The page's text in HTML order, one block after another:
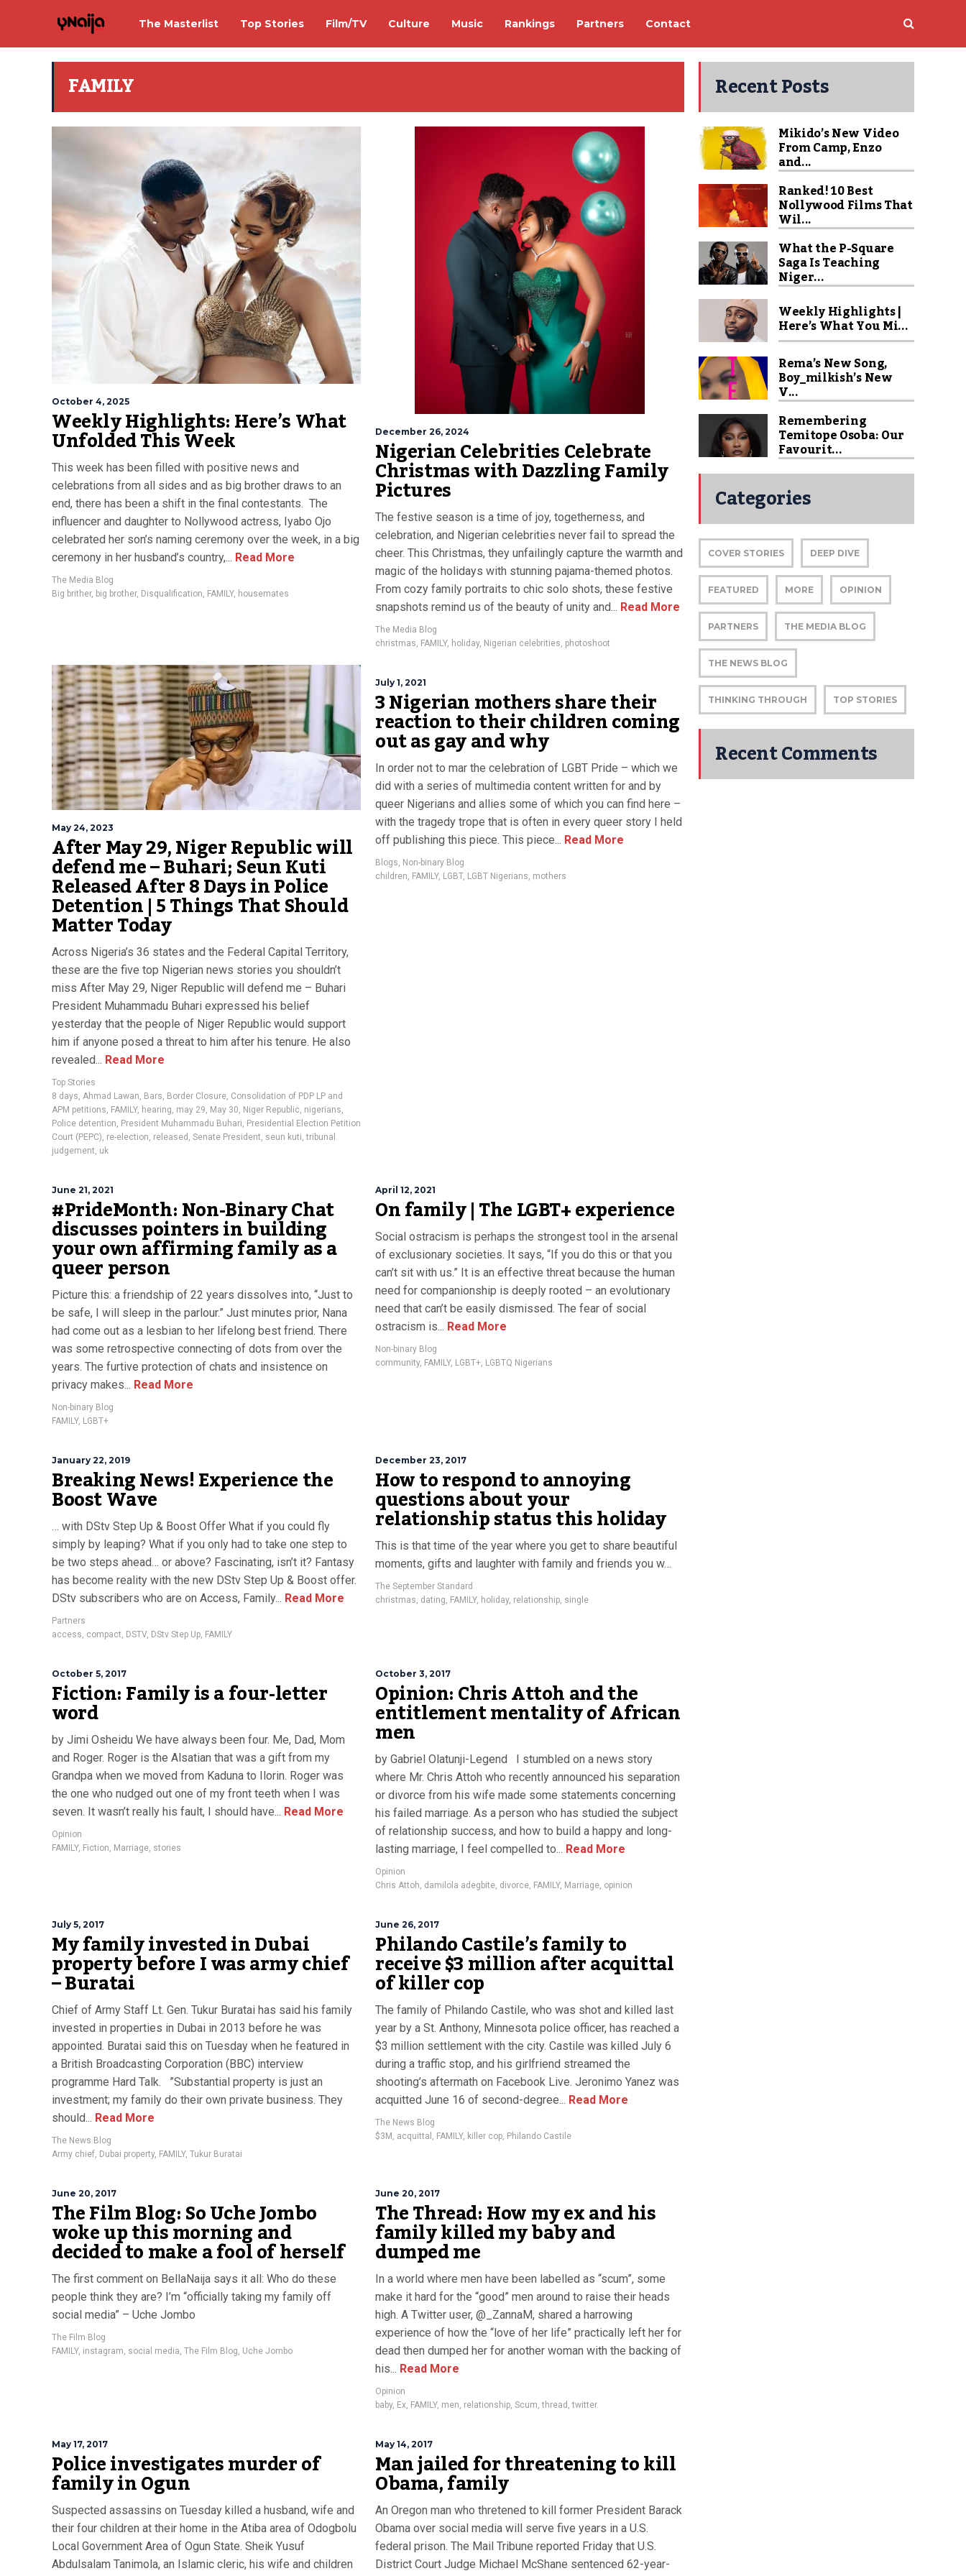
The Masterlist Top Stories Film/TV Culture Music Rankings Partners Contact
FAMILY
October 4, 2025
Weekly Highlights: Here’s What
Unfolded This Week
This week has been filled with positive news and
celebrations from all sides and as big brother draws to an
end, there has been a shift in the final contestants. The
influencer and daughter to Nollywood actress, Iyabo Ojo
celebrated her son’s naming ceremony over the week, in a big
ceremony in her husband’s country,... Read More
The Media Blog
Big brither, big brother, Disqualification, FAMILY, housemates
December 26, 2024
Nigerian Celebrities Celebrate
Christmas with Dazzling Family
Pictures
The festive season is a time of joy, togetherness, and
celebration, and Nigerian celebrities never fail to spread the
cheer. This Christmas, they unfailingly capture the warmth and
magic of the holidays with stunning pajama-themed photos.
From cozy family portraits to chic solo shots, these festive
snapshots remind us of the beauty of unity and... Read More
The Media Blog
christmas, FAMILY, holiday, Nigerian celebrities, photoshoot
May 24, 2023
After May 29, Niger Republic will
defend me – Buhari; Seun Kuti
Released After 8 Days in Police
Detention | 5 Things That Should
Matter Today
Across Nigeria’s 36 states and the Federal Capital Territory,
these are the five top Nigerian news stories you shouldn’t
miss After May 29, Niger Republic will defend me – Buhari
President Muhammadu Buhari expressed his belief
yesterday that the people of Niger Republic would support
him if anyone posed a threat to him after his tenure. He also
revealed... Read More
Top Stories
8 days Ahmad Lawan Bars Border Closure Consolidation of PDP LP and
APM petitions FAMILY, hearing may 29 May 30 Niger Republic nigerians
Police detention President Muhammadu Buhari Presidential Election Petition
Court (PEPC) re-election released Senate President seun kuti ,tribunal
judgement uk
July 1, 2021
3 Nigerian mothers share their
reaction to their children coming
out as gay and why
In order not to mar the celebration of LGBT Pride – which we
did with a series of multimedia content written for and by
queer Nigerians and allies some of which you can find here –
with the tragedy trope that is often in every queer story I held
off publishing this piece. This piece... Read More
Blogs, Non-binary Blog
children, FAMILY, LGBT, LGBT Nigerians, mothers
June 21, 2021
#PrideMonth: Non-Binary Chat
discusses pointers in building
your own affirming family as a
queer person
Picture this: a friendship of 22 years dissolves into, “Just to
be safe, I will sleep in the parlour.” Just minutes prior, Nana
had come out as a lesbian to her lifelong best friend. There
was some retrospective connecting of dots from over the
years. The furtive protection of chats and insistence on
privacy makes... Read More
Non-binary Blog
FAMILY, LGBT+
April 12, 2021
On family | The LGBT+ experience
Social ostracism is perhaps the strongest tool in the arsenal
of exclusionary societies. It says, “If you do this or that you
can’t sit with us.” It is an effective threat because the human
need for companionship is deeply rooted – an evolutionary
need that can’t be easily dismissed. The fear of social
ostracism is... Read More
Non-binary Blog
community, FAMILY, LGBT+, LGBTQ Nigerians
January 22, 2019
Breaking News! Experience the
Boost Wave
… with DStv Step Up & Boost Offer What if you could fly
simply by leaping? What if you only had to take one step to
be two steps ahead… or above? Fascinating, isn’t it? Fantasy
has become reality with the new DStv Step Up & Boost offer.
DStv subscribers who are on Access, Family... Read More
Partners
access, compact, DSTV, DStv Step Up, FAMILY
December 23, 2017
How to respond to annoying
questions about your
relationship status this holiday
This is that time of the year where you get to share beautiful
moments, gifts and laughter with family and friends you w…
The September Standard
christmas, dating, FAMILY, holiday, relationship, single
October 5, 2017
Fiction: Family is a four-letter
word
by Jimi Osheidu We have always been four. Me, Dad, Mom
and Roger. Roger is the Alsatian that was a gift from my
Grandpa when we moved from Kaduna to Ilorin. Roger was
the one who nudged out one of my front teeth when I was
seven. It wasn’t really his fault, I should have... Read More
Opinion
FAMILY, Fiction, Marriage, stories
October 3, 2017
Opinion: Chris Attoh and the
entitlement mentality of African
men
by Gabriel Olatunji-Legend I stumbled on a news story
where Mr. Chris Attoh who recently announced his separation
or divorce from his wife made some statements concerning
his failed marriage. As a person who has studied the subject
of relationship success, and how to build a happy and long-
lasting marriage, I feel compelled to... Read More
Opinion
Chris Attoh, damilola adegbite, divorce, FAMILY, Marriage, opinion
July 5, 2017
My family invested in Dubai
property before I was army chief
– Buratai
Chief of Army Staff Lt. Gen. Tukur Buratai has said his family
invested in properties in Dubai in 2013 before he was
appointed. Buratai said this on Tuesday when he featured in
a British Broadcasting Corporation (BBC) interview
programme Hard Talk. ”Substantial property is just an
investment; my family do their own private business. They
should... Read More
The News Blog
Army chief, Dubai property, FAMILY, Tukur Buratai
June 26, 2017
Philando Castile’s family to
receive $3 million after acquittal
of killer cop
The family of Philando Castile, who was shot and killed last
year by a St. Anthony, Minnesota police officer, has reached a
$3 million settlement with the city. Castile was killed July 6
during a traffic stop, and his girlfriend streamed the
shooting’s aftermath on Facebook Live. Jeronimo Yanez was
acquitted June 16 of second-degree... Read More
The News Blog
$3M , acquittal , FAMILY, killer cop, Philando Castile
June 20, 2017
The Film Blog: So Uche Jombo
woke up this morning and
decided to make a fool of herself
The first comment on BellaNaija says it all: Who do these
people think they are? I’m “officially taking my family off
social media” – Uche Jombo
The Film Blog
FAMILY, instagram, social media, The Film Blog, Uche Jombo
June 20, 2017
The Thread: How my ex and his
family killed my baby and
dumped me
In a world where men have been labelled as “scum”, some
make it hard for the “good” men around to raise their heads
high. A Twitter user, @_ZannaM, shared a harrowing
experience of how the “love of her life” practically left her for
dead then dumped her for another woman with the backing of
his... Read More
Opinion
baby, Ex, FAMILY, men, relationship, Scum,thread ,twitter.
May 17, 2017
Police investigates murder of
family in Ogun
Suspected assassins on Tuesday killed a husband, wife and
their four children at their home in the Atiba area of Odogbolu
Local Government Area of Ogun State. Sheik Yusuf
Abdulsalam Tanimola, an Islamic cleric, his wife and children
May 14, 2017
Man jailed for threatening to kill
Obama, family
An Oregon man who thretened to kill former President Barack
Obama over social media will serve five years in a U.S.
federal prison. The Mail Tribune reported Friday that U.S.
District Court Judge Michael McShane sentenced 62-year-
Recent Posts
Mikido’s New Video
From Camp, Enzo
and...
Ranked! 10 Best
Nollywood Films That
Wil...
What the P-Square
Saga Is Teaching
Niger...
Weekly Highlights |
Here’s What You Mi...
Rema’s New Song,
Boy_milkish’s New
V...
Remembering
Temitope Osoba: Our
Favourit...
Categories
COVER STORIES DEEP DIVE
FEATURED MORE OPINION
PARTNERS THE MEDIA BLOG
THE NEWS BLOG
THINKING THROUGH TOP STORIES
Recent Comments